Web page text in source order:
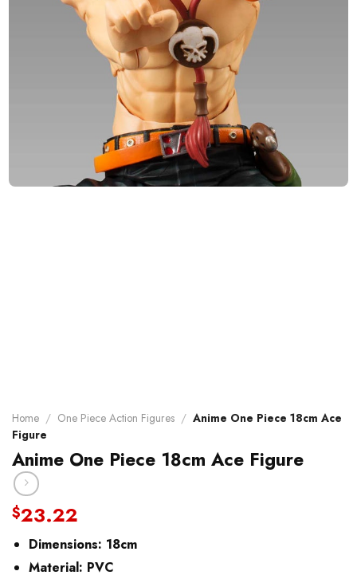
Home / One Piece Action Figures / Anime One Piece 18cm Ace
Figure
Anime One Piece 18cm Ace Figure
$23.22
Dimensions: 18cm
Material: PVC